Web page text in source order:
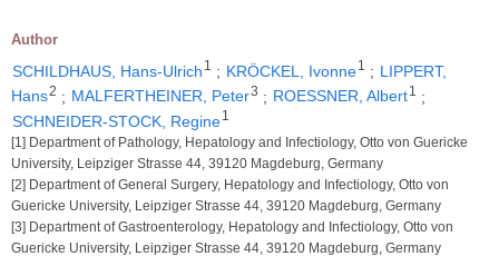
Author
SCHILDHAUS, Hans-Ulrich 1 ; KRÖCKEL, Ivonne1 ; LIPPERT,
Hans2 ; MALFERTHEINER, Peter3 ; ROESSNER, Albert1
;
SCHNEIDER-STOCK, Regine1
[1] Department of Pathology, Hepatology and Infectiology, Otto von Guericke
University, Leipziger Strasse 44, 39120 Magdeburg, Germany
[2] Department of General Surgery, Hepatology and Infectiology, Otto von
Guericke University, Leipziger Strasse 44, 39120 Magdeburg, Germany
[3] Department of Gastroenterology, Hepatology and Infectiology, Otto von
Guericke University, Leipziger Strasse 44, 39120 Magdeburg, Germany